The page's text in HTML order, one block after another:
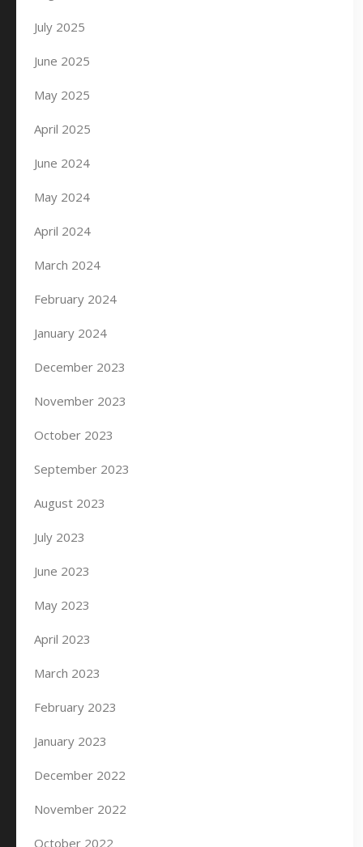
July 2025
June 2025
May 2025
April 2025
June 2024
May 2024
April 2024
March 2024
February 2024
January 2024
December 2023
November 2023
October 2023
September 2023
August 2023
July 2023
June 2023
May 2023
April 2023
March 2023
February 2023
January 2023
December 2022
November 2022
October 2022